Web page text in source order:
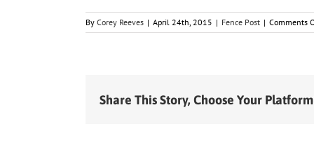
By Corey Reeves | April 24th, 2015 | Fence Post | Comments
Share This Story, Choose Your